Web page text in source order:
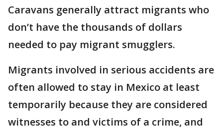
Caravans generally attract migrants who
don’t have the thousands of dollars
needed to pay migrant smugglers.
Migrants involved in serious accidents are
often allowed to stay in Mexico at least
temporarily because they are considered
witnesses to and victims of a crime, and